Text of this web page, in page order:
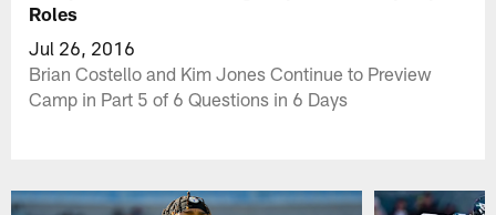
Roles
Jul 26, 2016
Brian Costello and Kim Jones Continue to Preview
Camp in Part 5 of 6 Questions in 6 Days